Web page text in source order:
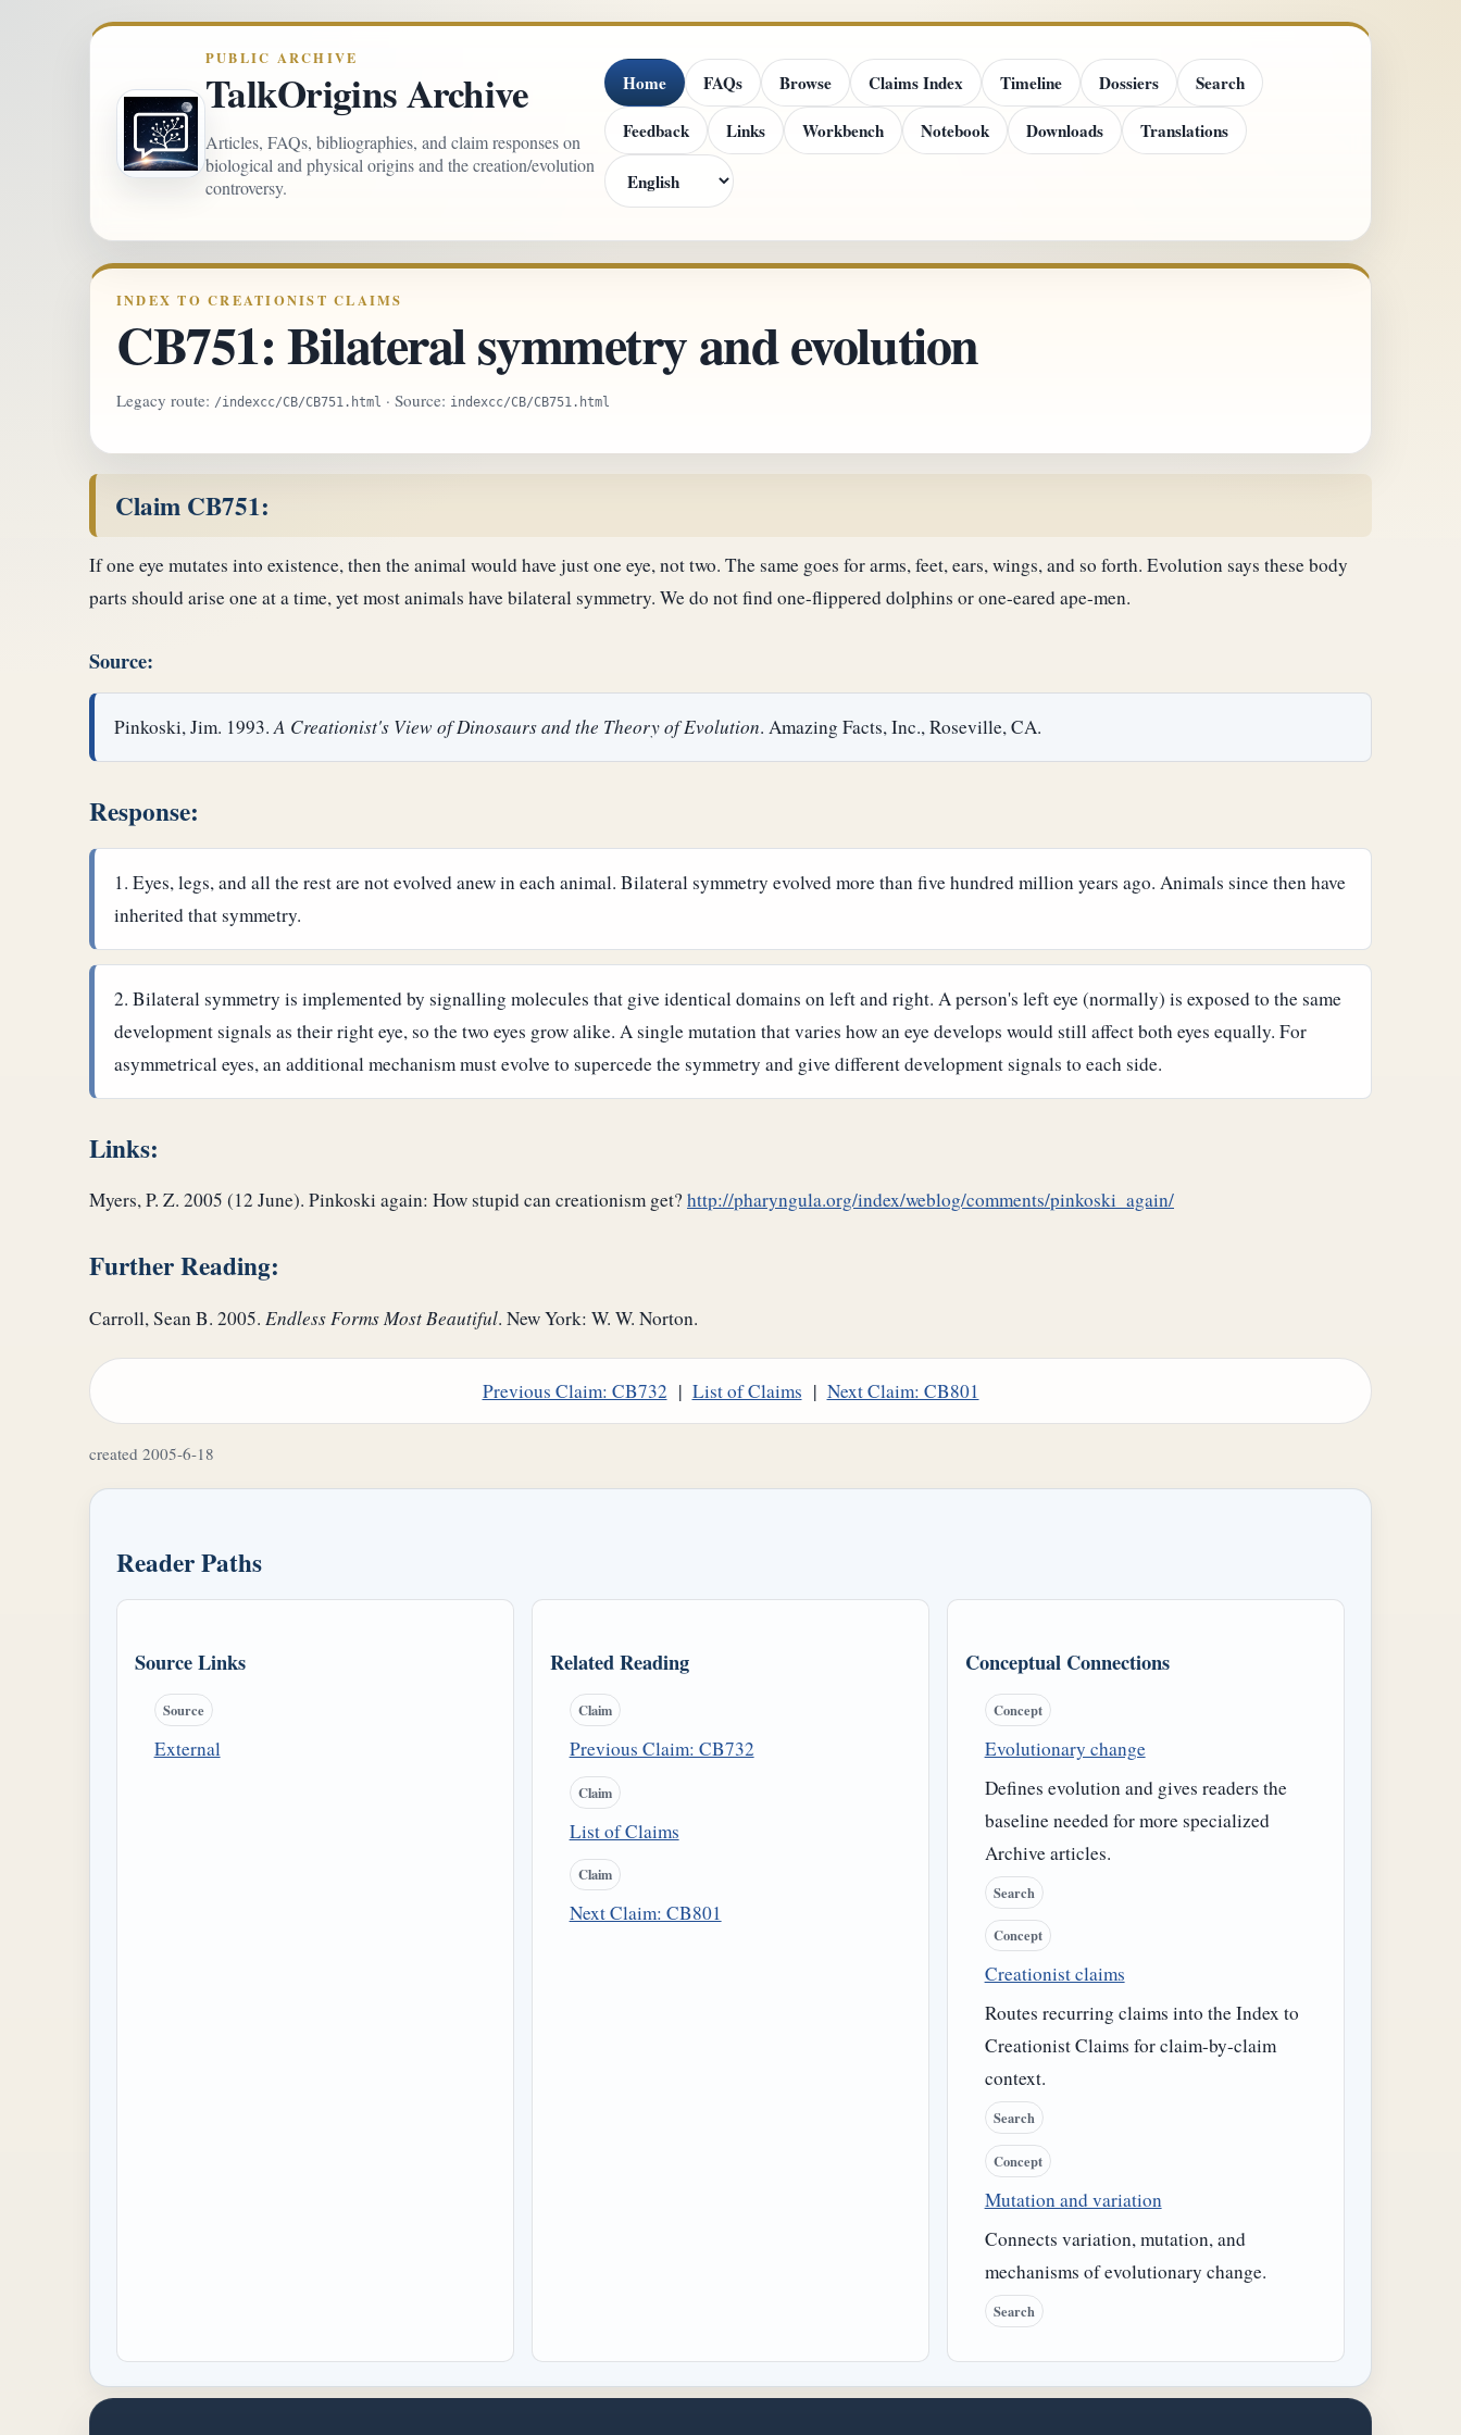
PUBLIC ARCHIVE
TalkOrigins Archive
Articles, FAQs, bibliographies, and claim responses on
biological and physical origins and the creation/evolution
controversy.
Home FAQs Browse Claims Index Timeline Dossiers
Search
Feedback
Links Workbench Notebook Downloads Translations
INDEX TO CREATIONIST CLAIMS
CB751: Bilateral symmetry and evolution
Legacy route: /indexcc/CB/CB751.html · Source: indexcc/CB/CB751.html
Claim CB751:
If one eye mutates into existence, then the animal would have just one eye, not two. The same goes for arms, feet, ears, wings, and so forth. Evolution says these body
parts should arise one at a time, yet most animals have bilateral symmetry. We do not find one-flippered dolphins or one-eared ape-men.
Source:
Pinkoski, Jim. 1993.A Creationist's View of Dinosaurs and the Theory of Evolution. Amazing Facts, Inc., Roseville, CA.
Response:
Eyes, legs, and all the rest are not evolved anew in each animal. Bilateral symmetry evolved more than five hundred million years ago. Animals since then have
inherited that symmetry.
Bilateral symmetry is implemented by signalling molecules that give identical domains on left and right. A person's left eye (normally) is exposed to the same
development signals as their right eye, so the two eyes grow alike. A single mutation that varies how an eye develops would still affect both eyes equally. For
asymmetrical eyes, an additional mechanism must evolve to supercede the symmetry and give different development signals to each side.
Links:
Myers, P. Z. 2005 (12 June). Pinkoski again: How stupid can creationism get? http://pharyngula.org/index/weblog/comments/pinkoski_again/
Further Reading:
Carroll, Sean B. 2005. Endless Forms Most Beautiful. New York: W. W. Norton.
Previous Claim: CB732 | List of Claims | Next Claim: CB801
created 2005-6-18
Reader Paths
Source Links
Source
External
Related Reading
Claim
Previous Claim: CB732
Claim
List of Claims
Claim
Next Claim: CB801
Conceptual Connections
Concept
Evolutionary change
Defines evolution and gives readers the
baseline needed for more specialized
Archive articles.
Search
Concept
Creationist claims
Routes recurring claims into the Index to
Creationist Claims for claim-by-claim
context.
Search
Concept
Mutation and variation
Connects variation, mutation, and
mechanisms of evolutionary change.
Search